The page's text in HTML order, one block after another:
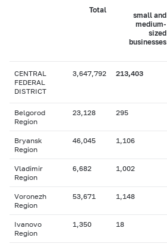
Total
small and
medium-
sized
businesses
CENTRAL
FEDERAL
DISTRICT
3,647,792 213,403
Belgorod
Region
23,128 295
Bryansk
Region
46,045 1,106
Vladimir
Region
6,682 1,002
Voronezh
Region
53,671 1,148
Ivanovo
Region
1,350 18